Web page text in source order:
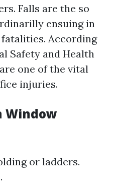
Falls are the so
ensuing in
According
Safety and Health
one of the vital
injuries.
Window
or ladders.